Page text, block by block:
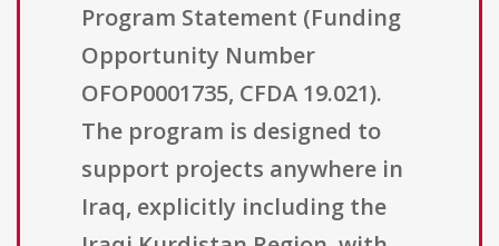
Program Statement (Funding
Opportunity Number
OFOP0001735, CFDA 19.021).
The program is designed to
support projects anywhere in
Iraq, explicitly including the